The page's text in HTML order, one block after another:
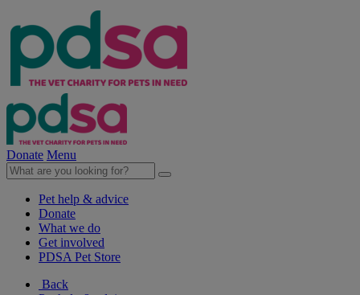
Donate Menu
Pet help & advice
Donate
What we do
Get involved
PDSA Pet Store
Back